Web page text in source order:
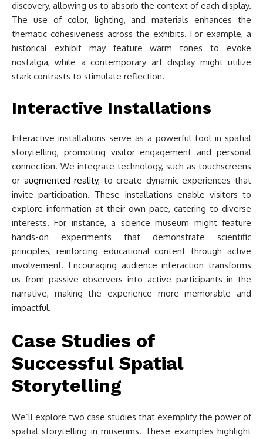
discovery, allowing us to absorb the context of each display.
The use of color, lighting, and materials enhances the
thematic cohesiveness across the exhibits. For example, a
historical exhibit may feature warm tones to evoke
nostalgia, while a contemporary art display might utilize
stark contrasts to stimulate reflection.
Interactive Installations
Interactive installations serve as a powerful tool in spatial
storytelling, promoting visitor engagement and personal
connection. We integrate technology, such as touchscreens
or augmented reality, to create dynamic experiences that
invite participation. These installations enable visitors to
explore information at their own pace, catering to diverse
interests. For instance, a science museum might feature
hands-on experiments that demonstrate scientific
principles, reinforcing educational content through active
involvement. Encouraging audience interaction transforms
us from passive observers into active participants in the
narrative, making the experience more memorable and
impactful.
Case Studies of
Successful Spatial
Storytelling
We’ll explore two case studies that exemplify the power of
spatial storytelling in museums. These examples highlight